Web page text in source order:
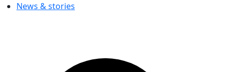
News & stories